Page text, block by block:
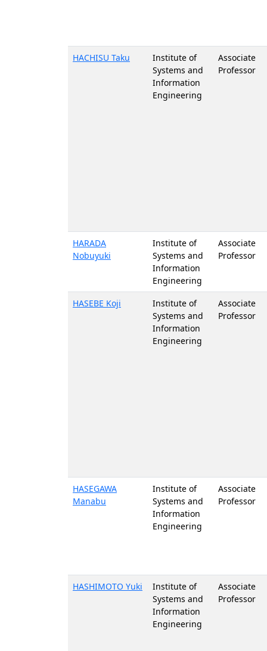
HACHISU Taku
Institute of
Systems and
Information
Engineering
Associate
Professor
HARADA
Nobuyuki
Institute of
Systems and
Information
Engineering
Associate
Professor
HASEBE Koji
Institute of
Systems and
Information
Engineering
Associate
Professor
HASEGAWA
Manabu
Institute of
Systems and
Information
Engineering
Associate
Professor
HASHIMOTO Yuki
Institute of
Systems and
Information
Engineering
Associate
Professor